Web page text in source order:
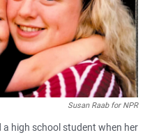
Susan Raab for NPR
high school student when her